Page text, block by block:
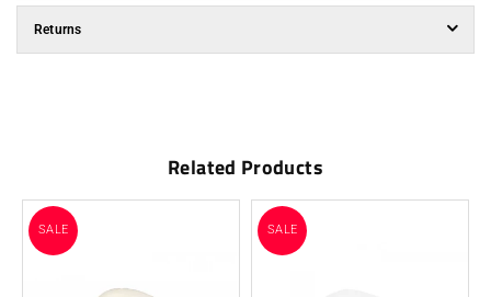
Returns
Related Products
SALE SALE